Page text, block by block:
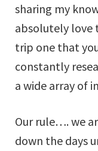
sharing my
absolutely love
trip one that
constantly
a wide array of
Our rule…. we
down the days